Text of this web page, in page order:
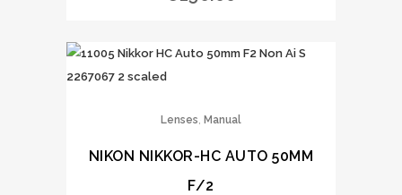
Lenses, Manual
NIKON NIKKOR-HC AUTO 50MM
F/2